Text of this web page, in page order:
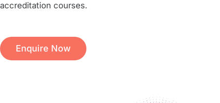
accreditation courses.
Enquire Now